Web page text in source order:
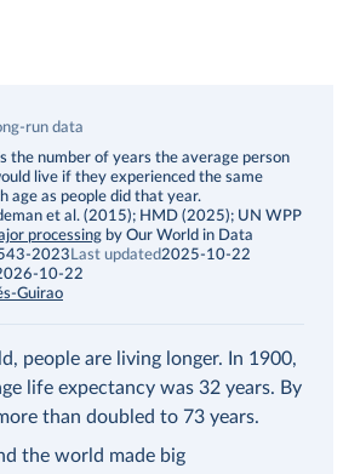
run data
the number of years the average person
live if they experienced the same
age as people did that year.
et al. (2015); HMD (2025); UN WPP
processing by Our World in Data
2023 Last updated2025-10-22
10-22
Guirao
people are living longer. In 1900,
life expectancy was 32 years. By
than doubled to 73 years.
the world made big